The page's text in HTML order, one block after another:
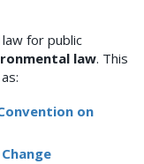
for public
law. This
on